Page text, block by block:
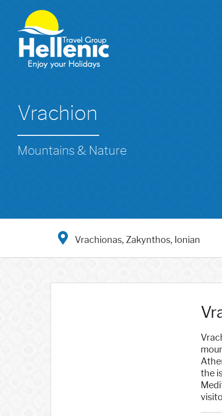
Vrachion
Mountains & Nature
Vrachionas, Zakynthos, Ionian
the